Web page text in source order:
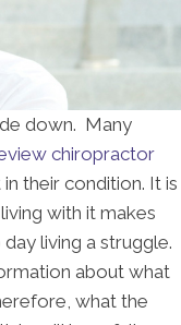
down. Many
chiropractor
their condition. It is
with it makes
living a struggle.
about what
what the